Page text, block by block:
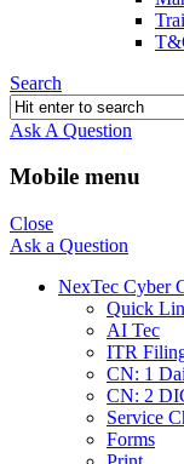
Search
Ask A Question
Mobile menu
Close
Ask a Question
NexTec Cyber
Quick
AI Tec
ITR
CN: 1
CN: 2
Service
Forms